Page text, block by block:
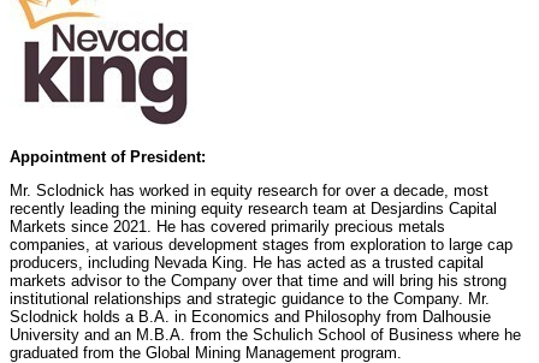
Appointment of President:
Mr. Sclodnick has worked in equity research for over a decade, most
recently leading the mining equity research team at Desjardins Capital
Markets since 2021. He has covered primarily precious metals
companies, at various development stages from exploration to large cap
producers, including Nevada King. He has acted as a trusted capital
markets advisor to the Company over that time and will bring his strong
institutional relationships and strategic guidance to the Company. Mr.
Sclodnick holds a B.A. in Economics and Philosophy from Dalhousie
University and an M.B.A. from the Schulich School of Business where he
graduated from the Global Mining Management program.